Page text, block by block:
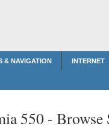
& NAVIGATION INTERNET
550 - Browse